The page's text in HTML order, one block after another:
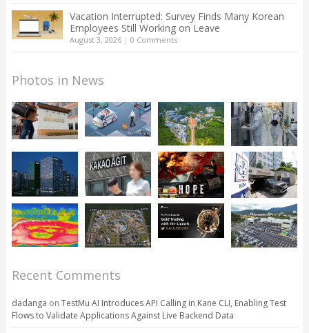
Vacation Interrupted: Survey Finds Many Korean
Employees Still Working on Leave
August 3, 2026| 0 Comments
Photos in News
Recent Comments
dadanga on TestMu AI Introduces API Calling in Kane CLI, Enabling Test
Flows to Validate Applications Against Live Backend Data